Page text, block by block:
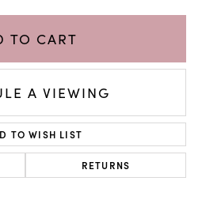
TO CART
A VIEWING
TO WISH LIST
RETURNS